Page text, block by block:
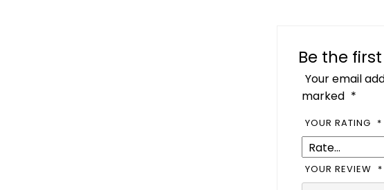
Be the first
Your email
marked *
YOUR RATING *
YOUR REVIEW *